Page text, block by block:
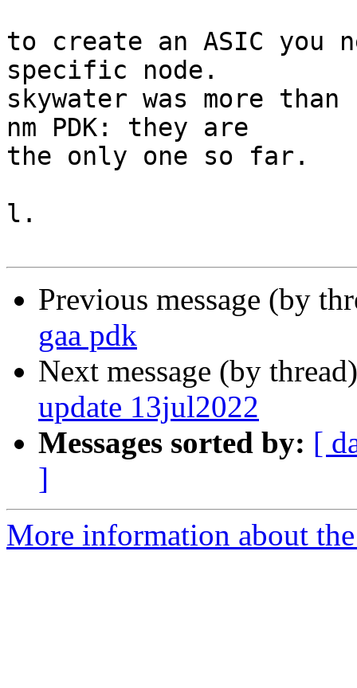
to create an ASIC you
specific node.
skywater was more
nm PDK: they are
the only one so far.
l.
Previous message (by
gaa pdk
Next message (by
update 13jul2022
Messages sorted by: [
]
More information about